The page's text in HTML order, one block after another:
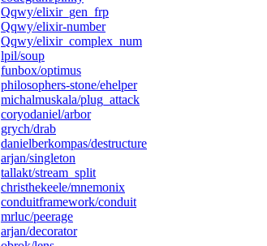
Qqwy/elixir_gen_frp
Qqwy/elixir-number
Qqwy/elixir_complex_num
lpil/soup
funbox/optimus
philosophers-stone/ehelper
michalmuskala/plug_attack
coryodaniel/arbor
grych/drab
danielberkompas/destructure
arjan/singleton
tallakt/stream_split
christhekeele/mnemonix
conduitframework/conduit
mrluc/peerage
arjan/decorator